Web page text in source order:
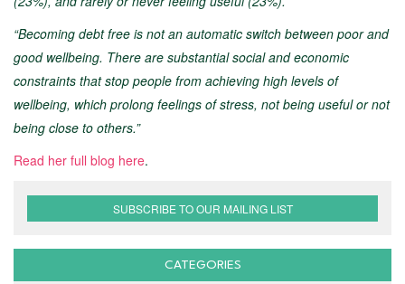
“Becoming debt free is not an automatic switch between poor and
good wellbeing. There are substantial social and economic
constraints that stop people from achieving high levels of
wellbeing, which prolong feelings of stress, not being useful or not
being close to others.”
Read her full blog here.
SUBSCRIBE TO OUR MAILING LIST
CATEGORIES